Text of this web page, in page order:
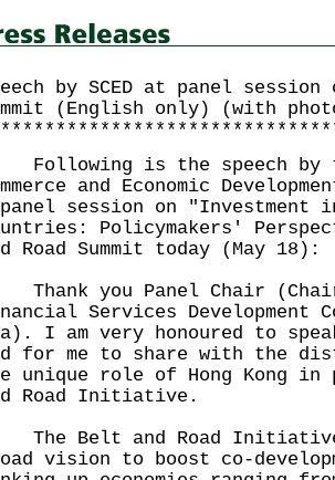
by SCED at panel
(English only) (with
is the speech by
and Economic
session on "Investment
Policymakers'
Road Summit today (May 18):
you Panel Chair
Services Development
I am very honoured to
for me to share with the
unique role of Hong Kong
Road Initiative.
Belt and Road
vision to boost co-